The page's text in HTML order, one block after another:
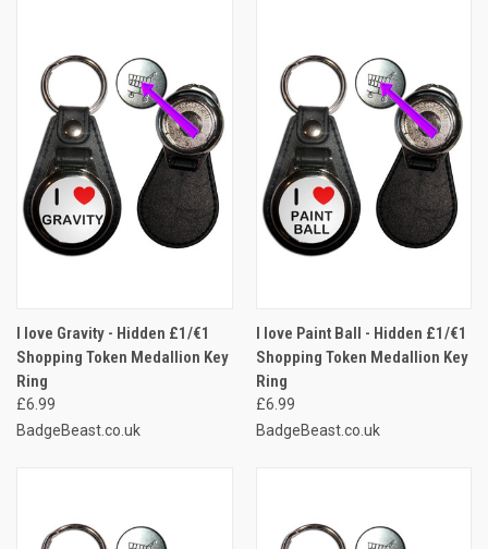
I love Gravity - Hidden £1/€1
Shopping Token Medallion Key
Ring
£6.99
BadgeBeast.co.uk
I love Paint Ball - Hidden £1/€1
Shopping Token Medallion Key
Ring
£6.99
BadgeBeast.co.uk